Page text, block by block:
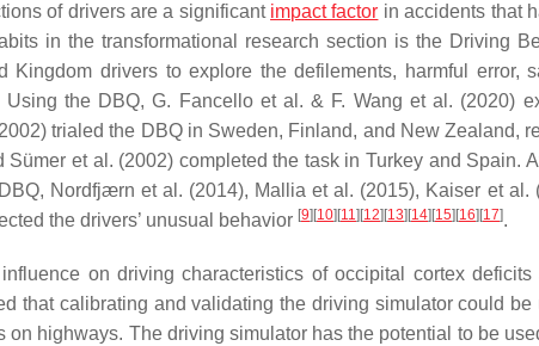
of drivers are a significant impact factor in accidents that
in the transformational research section is the Driving
drivers to explore the defilements, harmful error,
Using the DBQ, G. Fancello et al. & F. Wang et al. (2020)
trialed the DBQ in Sweden, Finland, and New Zealand,
et al. (2002) completed the task in Turkey and Spain.
Nordfjærn et al. (2014), Mallia et al. (2015), Kaiser et al.
the drivers’ unusual behavior [9] [10] [11] [12] [13] [14] [15] [16] [17].
on driving characteristics of occipital cortex deficits
that calibrating and validating the driving simulator could
on highways. The driving simulator has the potential to be